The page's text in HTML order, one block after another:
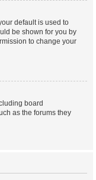
default is used to
be shown for you by
to change your
board
as the forums they